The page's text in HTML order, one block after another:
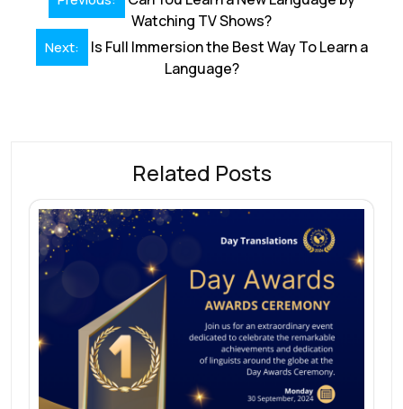
o
k
n p
p
s
navigation Watching TV Shows?
Next:
Is Full Immersion the Best Way To Learn a
Language?
Related Posts